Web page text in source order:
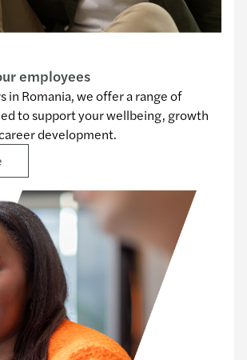
employees
in Romania, we offer a range of
to support your wellbeing, growth
development.